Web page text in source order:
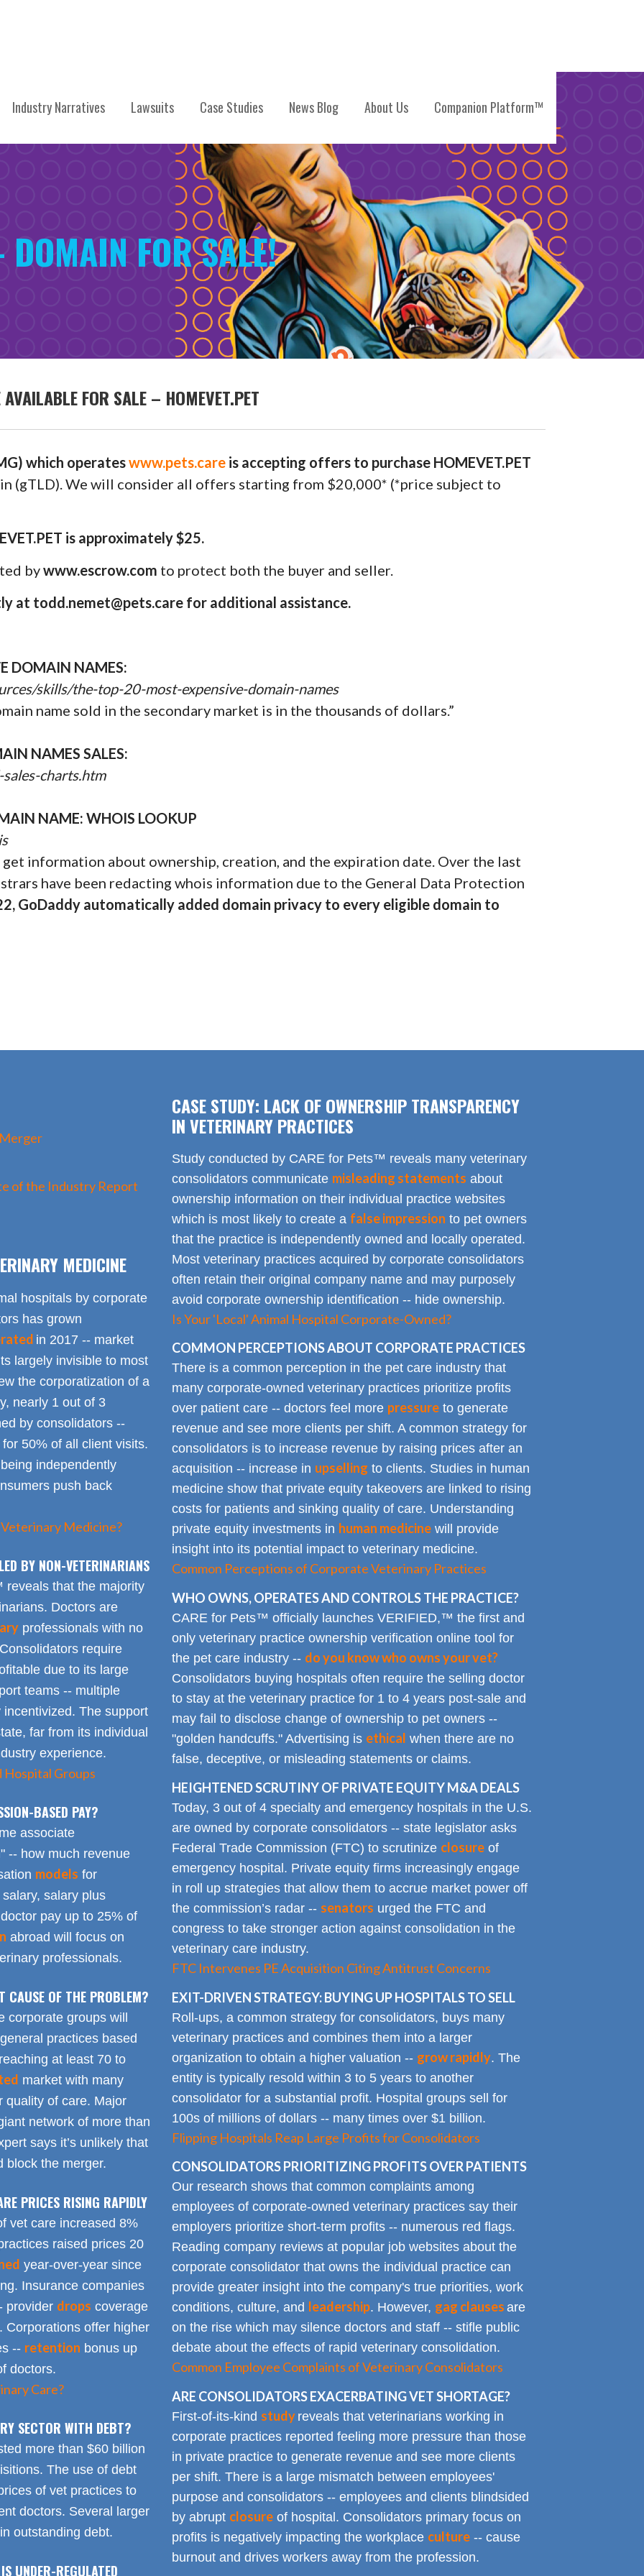
Industry Narratives Lawsuits Case Studies News Blog About Us Companion Platform™
DOMAIN FOR SALE!
FOR SALE – HOMEVET.PET
which operateswww.pets.care is accepting offers to purchase HOMEVET.PET
(gTLD). We will consider all offers starting from $20,000* (*price subject to
is approximately $25.
bywww.escrow.com to protect both the buyer and seller.
at todd.nemet@pets.care for additional assistance.
DOMAIN NAMES:
skills/the-top-20-most-expensive-domain-names
name sold in the secondary market is in the thousands of dollars.”
NAMES SALES:
charts.htm
NAME: WHOIS LOOKUP
information about ownership, creation, and the expiration date. Over the last
have been redacting whois information due to the General Data Protection
GoDaddy automatically added domain privacy to every eligible domain to
of the Industry Report
MEDICINE
hospitals by corporate
has grown
in 2017 -- market
largely invisible to most
the corporatization of a
nearly 1 out of 3
by consolidators --
50% of all client visits.
independently
push back
Medicine?
BY NON-VETERINARIANS
that the majority
Doctors are
professionals with no
require
due to its large
teams -- multiple
The support
far from its individual
experience.
Hospital Groups
BASED PAY?
associate
-- how much revenue
models for
salary plus
pay up to 25% of
abroad will focus on
professionals.
CAUSE OF THE PROBLEM?
groups will
practices based
at least 70 to
market with many
quality of care. Major
network of more than
says it’s unlikely that
block the merger.
PRICES RISING RAPIDLY
vet care increased 8%
raised prices 20
year-over-year since
Insurance companies
provider drops coverage
Corporations offer higher
-- retention bonus up
doctors.
Care?
SECTOR WITH DEBT?
more than $60 billion
The use of debt
of vet practices to
doctors. Several larger
outstanding debt.
UNDER-REGULATED
CASE STUDY: LACK OF OWNERSHIP TRANSPARENCY
IN VETERINARY PRACTICES
Study conducted by CARE for Pets™ reveals many veterinary
consolidators communicate misleading statements about
ownership information on their individual practice websites
which is most likely to create a false impression to pet owners
that the practice is independently owned and locally operated.
Most veterinary practices acquired by corporate consolidators
often retain their original company name and may purposely
avoid corporate ownership identification -- hide ownership.
Is Your 'Local' Animal Hospital Corporate-Owned?
COMMON PERCEPTIONS ABOUT CORPORATE PRACTICES
There is a common perception in the pet care industry that
many corporate-owned veterinary practices prioritize profits
over patient care -- doctors feel more pressureto generate
revenue and see more clients per shift. A common strategy for
consolidators is to increase revenue by raising prices after an
acquisition -- increase in upselling to clients. Studies in human
medicine show that private equity takeovers are linked to rising
costs for patients and sinking quality of care. Understanding
private equity investments in human medicinewill provide
insight into its potential impact to veterinary medicine.
Common Perceptions of Corporate Veterinary Practices
WHO OWNS, OPERATES AND CONTROLS THE PRACTICE?
CARE for Pets™ officially launches VERIFIED,™ the first and
only veterinary practice ownership verification online tool for
the pet care industry -- do you know who owns your vet?
Consolidators buying hospitals often require the selling doctor
to stay at the veterinary practice for 1 to 4 years post-sale and
may fail to disclose change of ownership to pet owners --
"golden handcuffs." Advertising is ethical when there are no
false, deceptive, or misleading statements or claims.
HEIGHTENED SCRUTINY OF PRIVATE EQUITY M&A DEALS
Today, 3 out of 4 specialty and emergency hospitals in the U.S.
are owned by corporate consolidators -- state legislator asks
Federal Trade Commission (FTC) to scrutinize closureof
emergency hospital. Private equity firms increasingly engage
in roll up strategies that allow them to accrue market power off
the commission’s radar -- senators urged the FTC and
congress to take stronger action against consolidation in the
veterinary care industry.
FTC Intervenes PE Acquisition Citing Antitrust Concerns
EXIT-DRIVEN STRATEGY: BUYING UP HOSPITALS TO SELL
Roll-ups, a common strategy for consolidators, buys many
veterinary practices and combines them into a larger
organization to obtain a higher valuation -- grow rapidly. The
entity is typically resold within 3 to 5 years to another
consolidator for a substantial profit. Hospital groups sell for
100s of millions of dollars -- many times over $1 billion.
Flipping Hospitals Reap Large Profits for Consolidators
CONSOLIDATORS PRIORITIZING PROFITS OVER PATIENTS
Our research shows that common complaints among
employees of corporate-owned veterinary practices say their
employers prioritize short-term profits -- numerous red flags.
Reading company reviews at popular job websites about the
corporate consolidator that owns the individual practice can
provide greater insight into the company's true priorities, work
conditions, culture, and leadership. However, gag clauses are
on the rise which may silence doctors and staff -- stifle public
debate about the effects of rapid veterinary consolidation.
Common Employee Complaints of Veterinary Consolidators
ARE CONSOLIDATORS EXACERBATING VET SHORTAGE?
First-of-its-kind study reveals that veterinarians working in
corporate practices reported feeling more pressure than those
in private practice to generate revenue and see more clients
per shift. There is a large mismatch between employees'
purpose and consolidators -- employees and clients blindsided
by abrupt closureof hospital. Consolidators primary focus on
profits is negatively impacting the workplace culture-- cause
burnout and drives workers away from the profession.